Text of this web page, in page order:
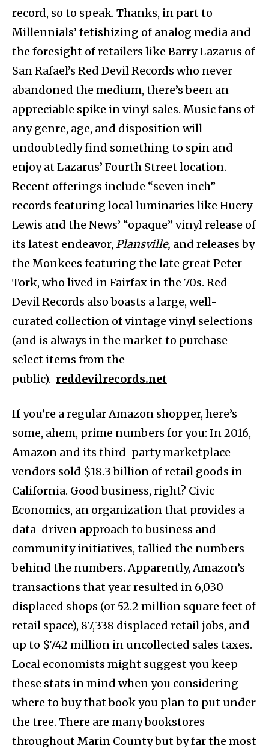
record, so to speak. Thanks, in part to
Millennials’ fetishizing of analog media and
the foresight of retailers like Barry Lazarus of
San Rafael’s Red Devil Records who never
abandoned the medium, there’s been an
appreciable spike in vinyl sales. Music fans of
any genre, age, and disposition will
undoubtedly find something to spin and
enjoy at Lazarus’ Fourth Street location.
Recent offerings include “seven inch”
records featuring local luminaries like Huery
Lewis and the News’ “opaque” vinyl release of
its latest endeavor, Plansville, and releases by
the Monkees featuring the late great Peter
Tork, who lived in Fairfax in the 70s. Red
Devil Records also boasts a large, well-
curated collection of vintage vinyl selections
(and is always in the market to purchase
select items from the
public). reddevilrecords.net
If you’re a regular Amazon shopper, here’s
some, ahem, prime numbers for you: In 2016,
Amazon and its third-party marketplace
vendors sold $18.3 billion of retail goods in
California. Good business, right? Civic
Economics, an organization that provides a
data-driven approach to business and
community initiatives, tallied the numbers
behind the numbers. Apparently, Amazon’s
transactions that year resulted in 6,030
displaced shops (or 52.2 million square feet of
retail space), 87,338 displaced retail jobs, and
up to $742 million in uncollected sales taxes.
Local economists might suggest you keep
these stats in mind when you considering
where to buy that book you plan to put under
the tree. There are many bookstores
throughout Marin County but by far the most